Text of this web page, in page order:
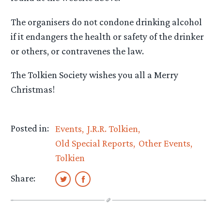
The organisers do not condone drinking alcohol
if it endangers the health or safety of the drinker
or others, or contravenes the law.
The Tolkien Society wishes you all a Merry
Christmas!
Posted in: Events J.R.R. Tolkien
Old Special Reports Other Events
Tolkien
Share: